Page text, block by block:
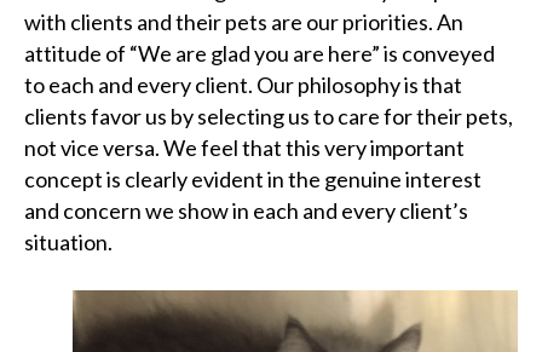
with clients and their pets are our priorities. An
attitude of “We are glad you are here” is conveyed
to each and every client. Our philosophy is that
clients favor us by selecting us to care for their pets,
not vice versa. We feel that this very important
concept is clearly evident in the genuine interest
and concern we show in each and every client’s
situation.